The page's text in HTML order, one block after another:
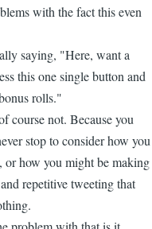
with the fact this even
saying, "Here, want a
this one single button and
rolls."
course not. Because you
stop to consider how you
or how you might be making
repetitive tweeting that